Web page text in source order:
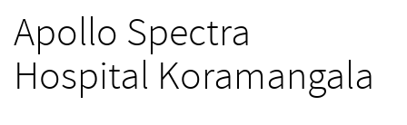
Apollo Spectra
Hospital Koramangala